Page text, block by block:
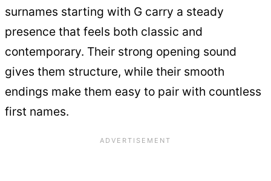
surnames starting with G carry a steady
presence that feels both classic and
contemporary. Their strong opening sound
gives them structure, while their smooth
endings make them easy to pair with countless
first names.